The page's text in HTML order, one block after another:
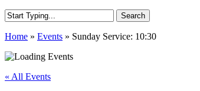
Search
Search
Home » Events » Sunday Service: 10:30
« All Events